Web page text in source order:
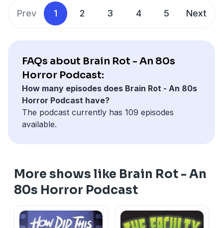
Threads:
@BrainRotPod
@SteviesBrainRot
Merch Store
Brain Rot Store
If you're not already following her podcast
THIS ENDS
AT PROM
whcih she co-hosts with her wife Harmony...
———— 🧠 ————
www.SteviesBrainRot.com
Patreon
www.Patreon.com/SteviesBrainRot
Socials
Instagram:@BrainRotPod
Threads:@BrainRotPod
Merch Store
Brain Rot Store
Prev 1 2 3 4 5 Next
FAQs about Brain Rot - An 80s
Horror Podcast:
How many episodes does Brain Rot - An 80s
Horror Podcast have?
The podcast currently has 109 episodes
available.
More shows like Brain Rot - An
80s Horror Podcast